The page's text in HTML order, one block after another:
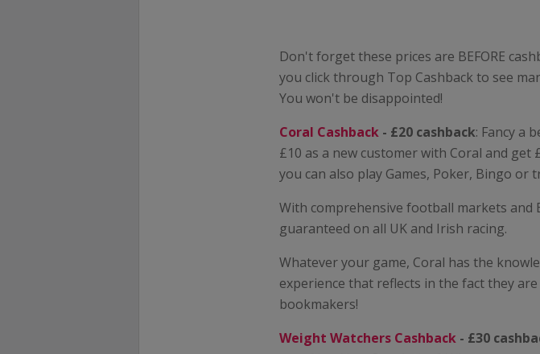
Don't forget these prices are BEFORE
you click through Top Cashback to see
You won't be disappointed!
Coral Cashback - £20 cashback: Fancy a
£10 as a new customer with Coral and get
you can also play Games, Poker, Bingo or
With comprehensive football markets and
guaranteed on all UK and Irish racing.
Whatever your game, Coral has the
experience that reflects in the fact they
bookmakers!
Weight Watchers Cashback - £30